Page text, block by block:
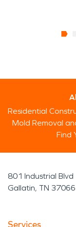
Residential
Mold Removal
Find
801 Industrial Blvd
Gallatin, TN 37066
Services